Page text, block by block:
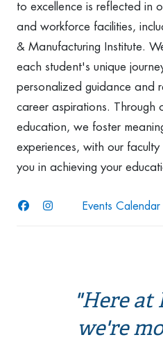
to excellence is reflected in
and workforce facilities,
& Manufacturing Institute.
each student's unique
personalized guidance and
career aspirations. Through
education, we foster
experiences, with our
you in achieving your
Events Calendar
"Here at
we're